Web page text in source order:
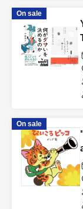
On sale
On sale